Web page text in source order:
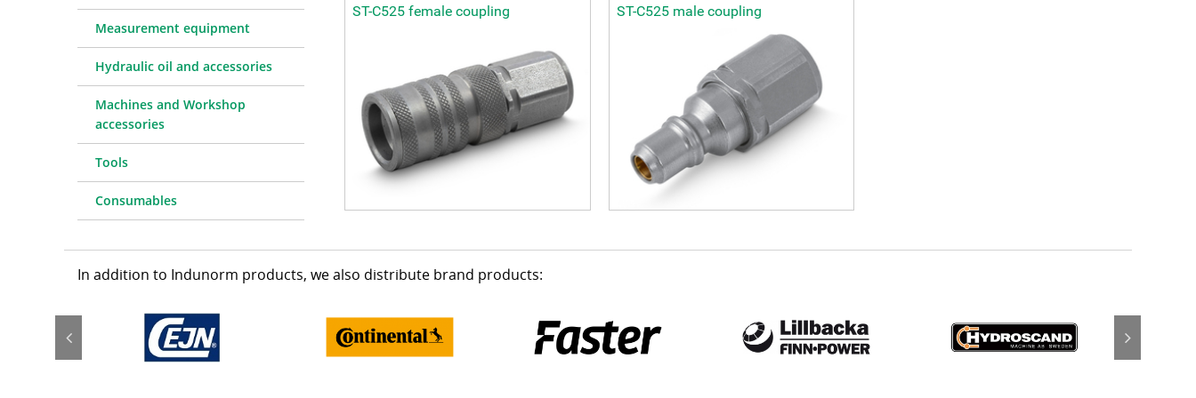
Measurement equipment
Hydraulic oil and accessories
Machines and Workshop
accessories
Tools
Consumables
ST-C525 female coupling ST-C525 male coupling
In addition to Indunorm products, we also distribute brand products: